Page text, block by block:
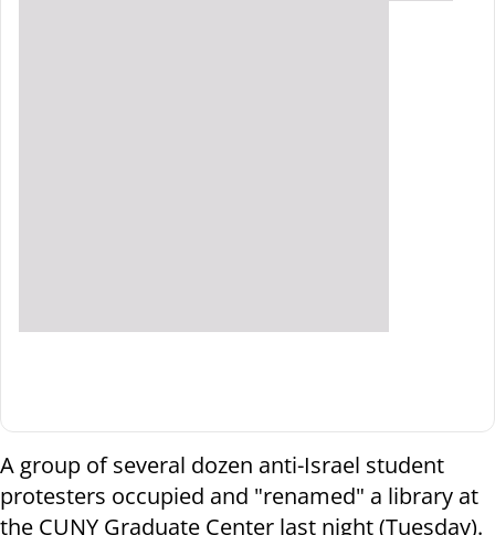
A group of several dozen anti-Israel student
protesters occupied and "renamed" a library at
the CUNY Graduate Center last night (Tuesday).